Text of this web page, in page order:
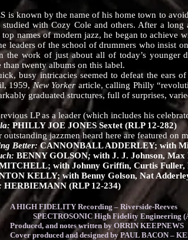
by the name of his home town to avoid
studied with Cozy Cole and others. After a
names of modern jazz, he began to
leaders of the school of drummers who insist
the work of just about all of today’s younger
than twenty albums on this label.
busy intricacies seemed to defeat the
1959,New Yorker article, calling Philly
graduated structures, full of surprises,
LP as a leader (which includes his
PHILLY JOE JONES Sextet (RLP 12-282)
jazzmen heard here are featured on
Better:CANNONBALL ADDERLEY; with
BENNY GOLSON; with J. J. Johnson,
with Johnny Griffin, Curtis Fuller,
KELLY; with Benny Golson, Nat
HERBIEMANN (RLP 12-234)
A HIGH FIDELITY Recording – Riverside-Reeves
SPECTROSONIC High Fidelity Engineering
Produced, and notes written by ORRIN KEEPNEWS
Cover produced and designed by PAUL BACON –